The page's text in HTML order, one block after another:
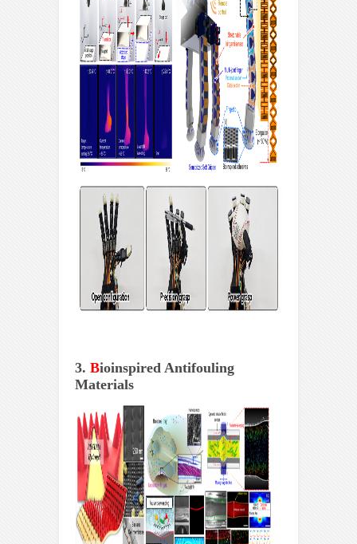
3. Bioinspired Antifouling
Materials